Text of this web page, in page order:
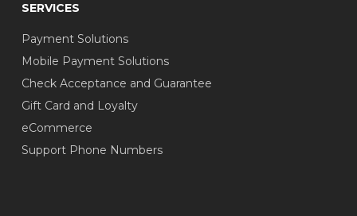
SERVICES
Payment Solutions
Mobile Payment Solutions
Check Acceptance and Guarantee
Gift Card and Loyalty
eCommerce
Support Phone Numbers